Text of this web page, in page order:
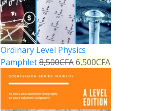
Ordinary Level Physics
Pamphlet8,500CFA 6,500CFA